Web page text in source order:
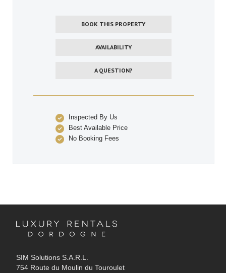
BOOK THIS PROPERTY
AVAILABILITY
A QUESTION?
Inspected By Us
Best Available Price
No Booking Fees
SIM Solutions S.A.R.L.
754 Route du Moulin du Touroulet